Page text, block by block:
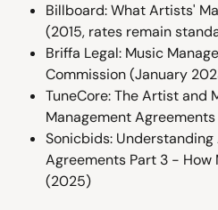
Billboard: What Artists'
(2015, rates remain
Briffa Legal: Music
Commission (January
TuneCore: The Artist and
Management
Sonicbids:
Agreements Part 3 - How
(2025)